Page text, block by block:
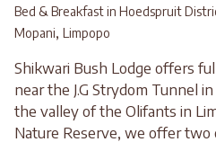
Bed & Breakfast in Hoedspruit
Mopani, Limpopo
Shikwari Bush Lodge offers
near the J.G Strydom Tunnel
the valley of the Olifants in
Nature Reserve, we offer two